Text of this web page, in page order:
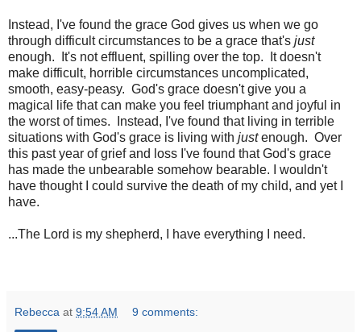
Instead, I've found the grace God gives us when we go
through difficult circumstances to be a grace that's just
enough. It's not effluent, spilling over the top. It doesn't
make difficult, horrible circumstances uncomplicated,
smooth, easy-peasy. God's grace doesn't give you a
magical life that can make you feel triumphant and joyful in
the worst of times. Instead, I've found that living in terrible
situations with God's grace is living with justenough. Over
this past year of grief and loss I've found that God's grace
has made the unbearable somehow bearable. I wouldn't
have thought I could survive the death of my child, and yet I
have.
...The Lord is my shepherd, I have everything I need.
Rebecca at 9:54 AM 9 comments: